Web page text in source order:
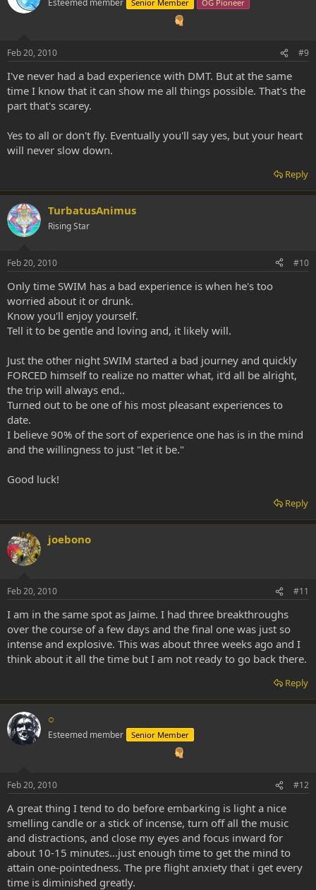
Esteemed member Senior Member OG Pioneer
Feb 20, 2010 #9
I've never had a bad experience with DMT. But at the same
time I know that it can show me all things possible. That's the
part that's scarey.
Yes to all or don't fly. Eventually you'll say yes, but your heart
will never slow down.
Reply
TurbatusAnimus
Rising Star
Feb 20, 2010 #10
Only time SWIM has a bad experience is when he's too
worried about it or drunk.
Know you'll enjoy yourself.
Tell it to be gentle and loving and, it likely will.
Just the other night SWIM started a bad journey and quickly
FORCED himself to realize no matter what, it'd all be alright,
the trip will always end..
Turned out to be one of his most pleasant experiences to
date.
I believe 90% of the sort of experience one has is in the mind
and the willingness to just "let it be."
Good luck!
Reply
joebono
Feb 20, 2010 #11
I am in the same spot as Jaime. I had three breakthroughs
over the course of a few days and the final one was just so
intense and explosive. This was about three weeks ago and I
think about it all the time but I am not ready to go back there.
Reply
○
Esteemed member Senior Member
Feb 20, 2010 #12
A great thing I tend to do before embarking is light a nice
smelling candle or a stick of incense, turn off all the music
and distractions, and close my eyes and focus inward for
about 10-15 minutes...just enough time to get the mind to
attain one-pointedness. The pre flight anxiety that i get every
time is diminished greatly.